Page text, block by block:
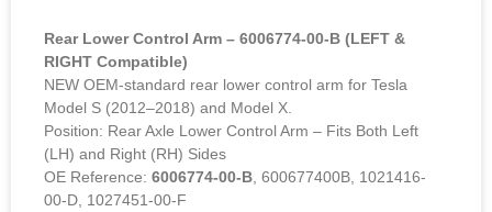
Rear Lower Control Arm – 6006774-00-B (LEFT &
RIGHT Compatible)
NEW OEM-standard rear lower control arm for Tesla
Model S (2012–2018) and Model X.
Position: Rear Axle Lower Control Arm – Fits Both Left
(LH) and Right (RH) Sides
OE Reference: 6006774-00-B , 600677400B, 1021416-
00-D, 1027451-00-F